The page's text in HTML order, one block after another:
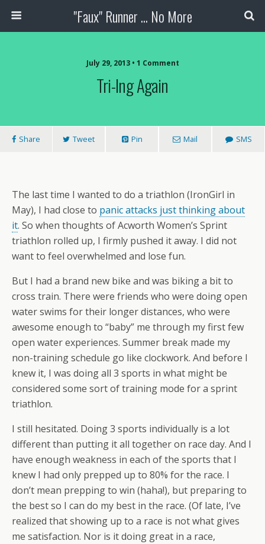
"Faux" Runner ... No More
July 29, 2013 • 1 Comment
Tri-Ing Again
Share Tweet Pin Mail SMS
The last time I wanted to do a triathlon (IronGirl in
May), I had close to panic attacks just thinking about
it. So when thoughts of Acworth Women’s Sprint
triathlon rolled up, I firmly pushed it away. I did not
want to feel overwhelmed and lose fun.
But I had a brand new bike and was biking a bit to
cross train. There were friends who were doing open
water swims for their longer distances, who were
awesome enough to “baby” me through my first few
open water experiences. Summer break made my
non-training schedule go like clockwork. And before I
knew it, I was doing all 3 sports in what might be
considered some sort of training mode for a sprint
triathlon.
I still hesitated. Doing 3 sports individually is a lot
different than putting it all together on race day. And I
have enough weakness in each of the sports that I
knew I had only prepped up to 80% for the race. I
don’t mean prepping to win (haha!), but preparing to
the best so I can do my best in the race. (Of late, I’ve
realized that showing up to a race is not what gives
me satisfaction. Nor is it doing great in a race,